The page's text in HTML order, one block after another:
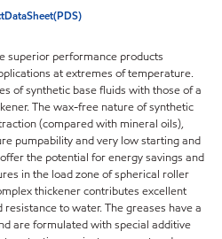
superior performance products
at extremes of temperature.
of synthetic base fluids with those of a
The wax-free nature of synthetic
(compared with mineral oils),
pumpability and very low starting and
the potential for energy savings and
in the load zone of spherical roller
thickener contributes excellent
to water. The greases have a
are formulated with special additive